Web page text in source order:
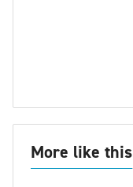
More like this